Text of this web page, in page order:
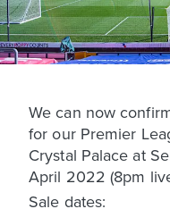
We can now
for our Premier
Crystal Palace at
April 2022 (8pm
Sale dates: